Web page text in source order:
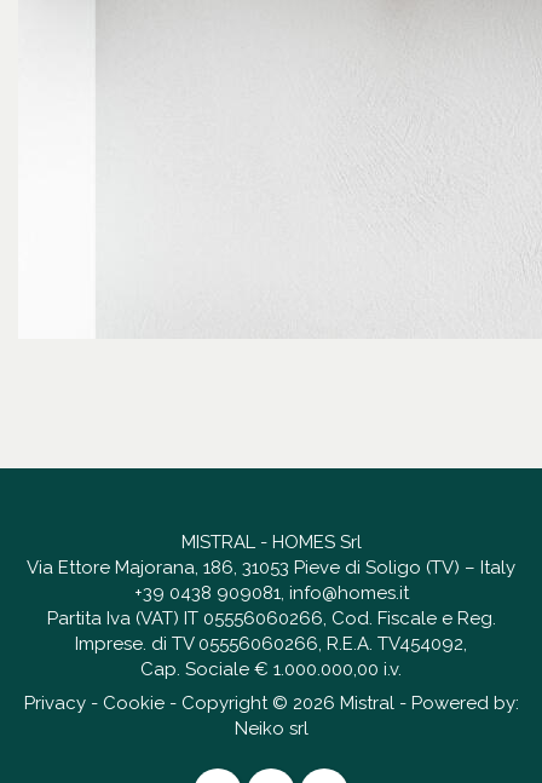
MISTRAL - HOMES Srl
Via Ettore Majorana, 186, 31053 Pieve di Soligo (TV) – Italy
+39 0438 909081, info@homes.it
Partita Iva (VAT) IT 05556060266, Cod. Fiscale e Reg.
Imprese. di TV 05556060266, R.E.A. TV454092,
Cap. Sociale € 1.000.000,00 i.v.
Privacy- Cookie- Copyright © 2026 Mistral - Powered by:
Neiko srl